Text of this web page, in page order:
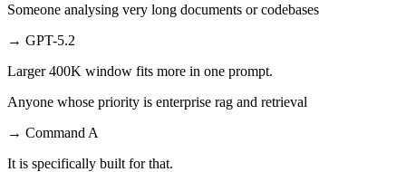
Someone analysing very long documents or codebases
→ GPT-5.2
Larger 400K window fits more in one prompt.
Anyone whose priority is enterprise rag and retrieval
→ Command A
It is specifically built for that.